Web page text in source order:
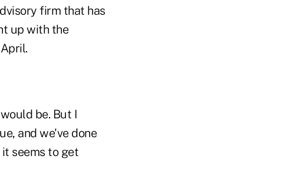
firm that has
up with the
be. But I
and we've done
seems to get